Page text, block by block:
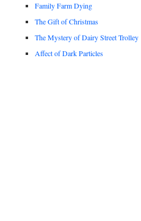
Family Farm Dying
The Gift of Christmas
The Mystery of Dairy Street Trolley
Affect of Dark Particles